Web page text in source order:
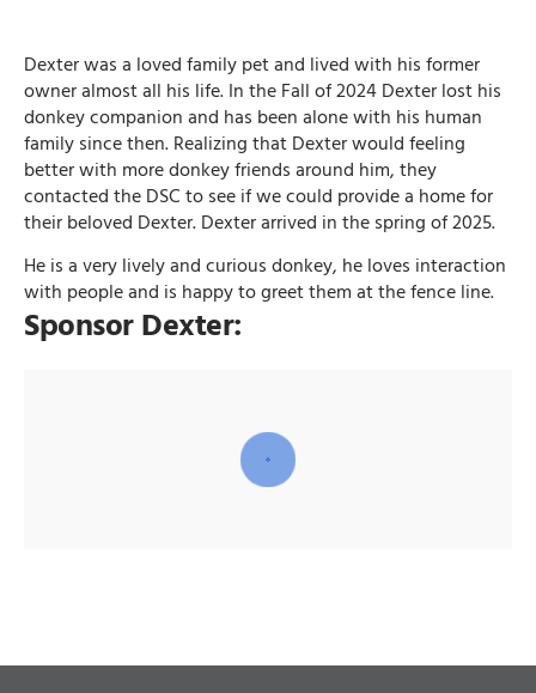
Dexter was a loved family pet and lived with his former
owner almost all his life. In the Fall of 2024 Dexter lost his
donkey companion and has been alone with his human
family since then. Realizing that Dexter would feeling
better with more donkey friends around him, they
contacted the DSC to see if we could provide a home for
their beloved Dexter. Dexter arrived in the spring of 2025.
He is a very lively and curious donkey, he loves interaction
with people and is happy to greet them at the fence line.
Sponsor Dexter: